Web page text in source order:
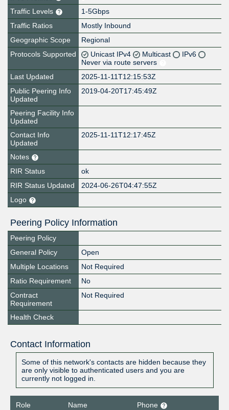
Traffic Levels
1-5Gbps
Traffic Ratios
Mostly Inbound
Geographic Scope
Regional
Protocols Supported
Unicast IPv4 Multicast
IPv6
Never via route servers
Last Updated
2025-11-11T12:15:53Z
Public Peering Info
Updated
2019-04-20T17:45:49Z
Peering Facility Info
Updated
Contact Info
Updated
2025-11-11T12:17:45Z
Notes
RIR Status
ok
RIR Status Updated
2024-06-26T04:47:55Z
Logo
Peering Policy Information
Peering Policy
General Policy
Open
Multiple Locations
Not Required
Ratio Requirement
No
Contract
Requirement
Not Required
Health Check
Contact Information
Some of this network's contacts are hidden because they
are only visible to authenticated users and you are
currently not logged in.
Role Name
Phone